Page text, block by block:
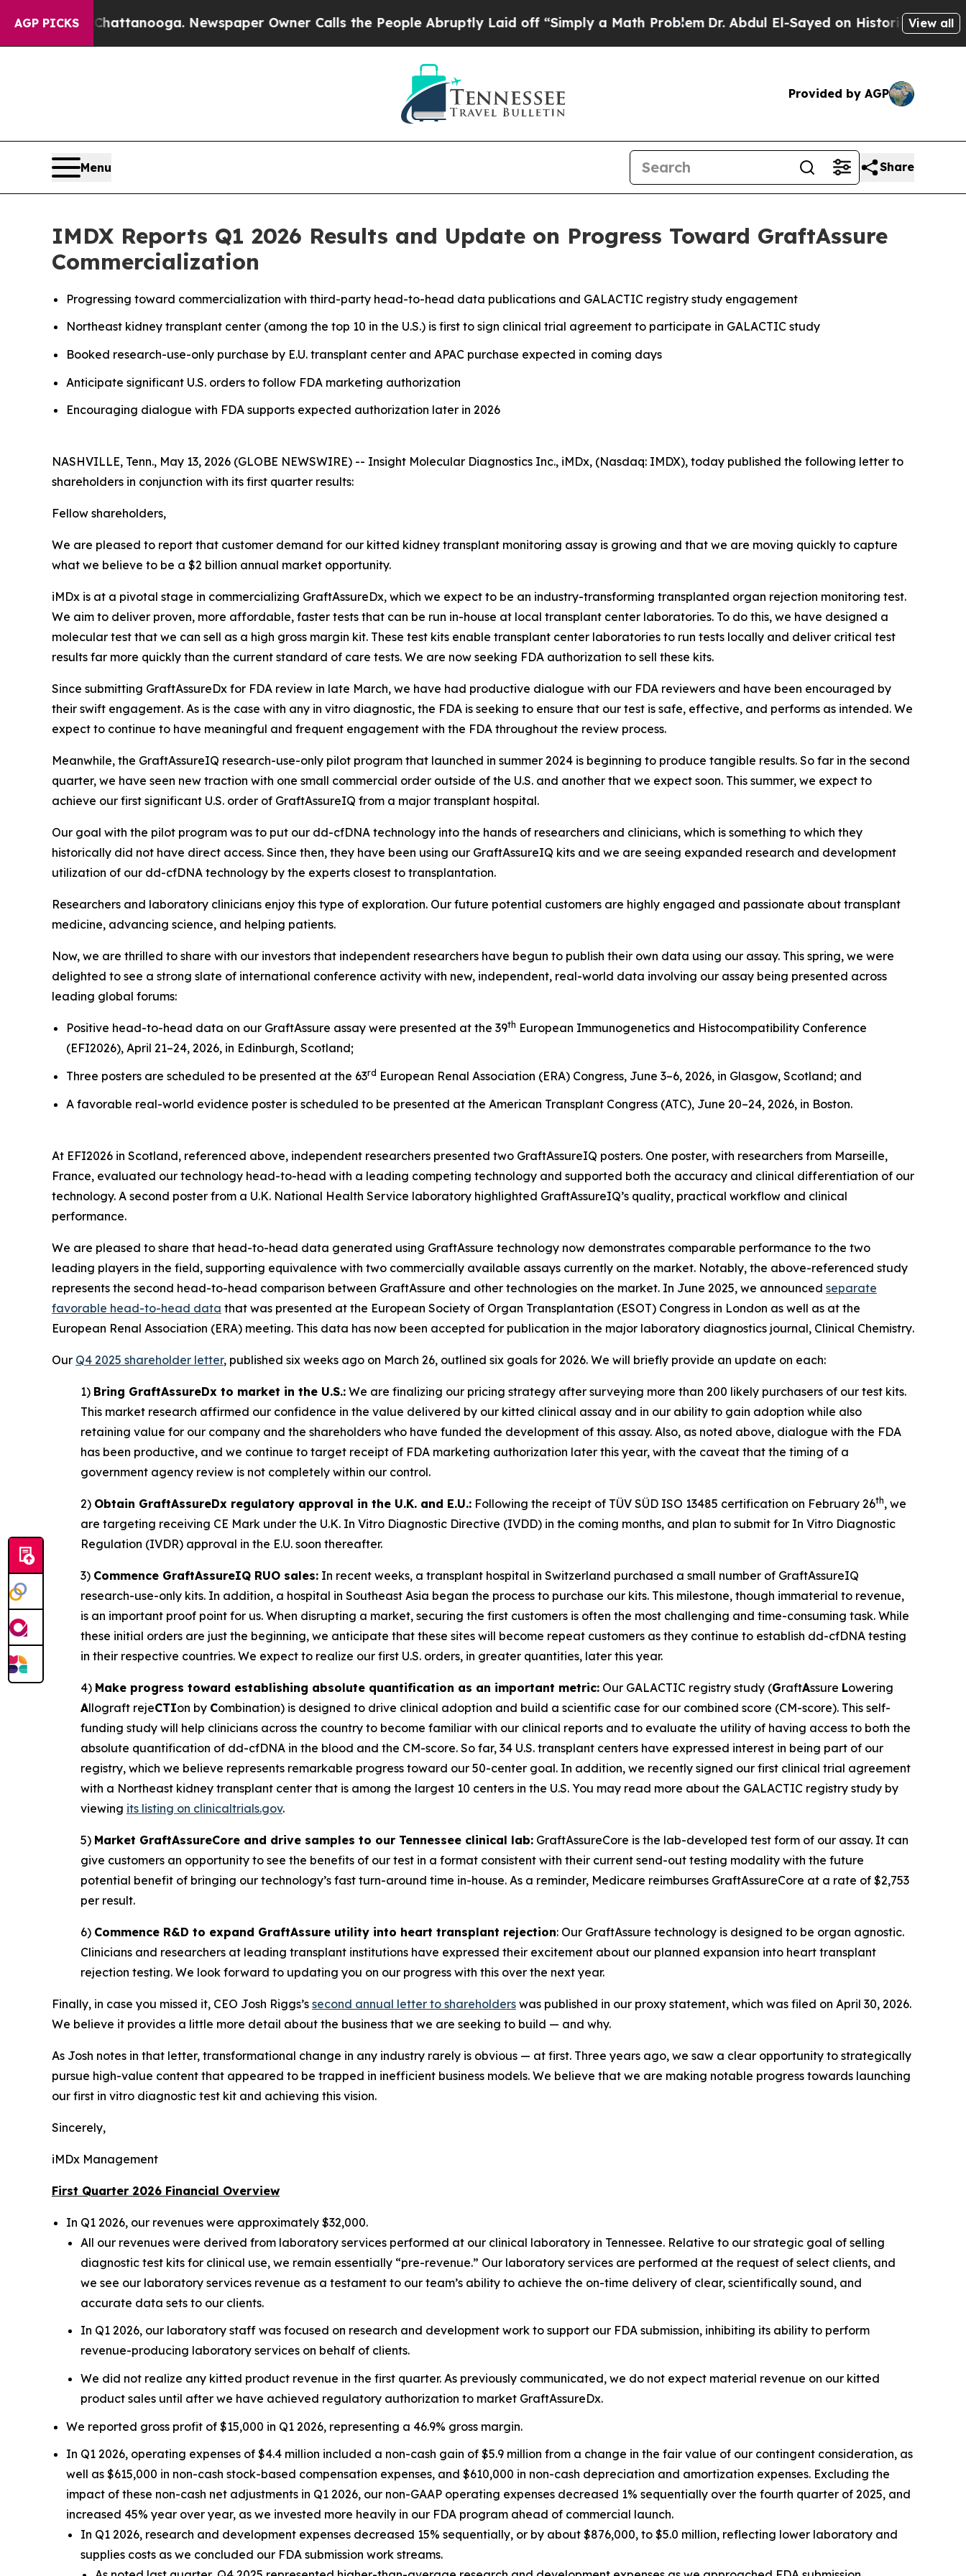
AGP PICKS
Chattanooga. Newspaper Owner Calls the People Abruptly Laid off “Simply a Math ProblemDr. Abdul El-Sayed on Historic Michigan Win:View all
Provided by AGP
Menu Share
IMDX Reports Q1 2026 Results and Update on Progress Toward GraftAssure
Commercialization
Progressing toward commercialization with third-party head-to-head data publications and GALACTIC registry study engagement
Northeast kidney transplant center (among the top 10 in the U.S.) is first to sign clinical trial agreement to participate in GALACTIC study
Booked research-use-only purchase by E.U. transplant center and APAC purchase expected in coming days
Anticipate significant U.S. orders to follow FDA marketing authorization
Encouraging dialogue with FDA supports expected authorization later in 2026
NASHVILLE, Tenn., May 13, 2026 (GLOBE NEWSWIRE) -- Insight Molecular Diagnostics Inc., iMDx, (Nasdaq: IMDX), today published the following letter to
shareholders in conjunction with its first quarter results:
Fellow shareholders,
We are pleased to report that customer demand for our kitted kidney transplant monitoring assay is growing and that we are moving quickly to capture
what we believe to be a $2 billion annual market opportunity.
iMDx is at a pivotal stage in commercializing GraftAssureDx, which we expect to be an industry-transforming transplanted organ rejection monitoring test.
We aim to deliver proven, more affordable, faster tests that can be run in-house at local transplant center laboratories. To do this, we have designed a
molecular test that we can sell as a high gross margin kit. These test kits enable transplant center laboratories to run tests locally and deliver critical test
results far more quickly than the current standard of care tests. We are now seeking FDA authorization to sell these kits.
Since submitting GraftAssureDx for FDA review in late March, we have had productive dialogue with our FDA reviewers and have been encouraged by
their swift engagement. As is the case with any in vitro diagnostic, the FDA is seeking to ensure that our test is safe, effective, and performs as intended. We
expect to continue to have meaningful and frequent engagement with the FDA throughout the review process.
Meanwhile, the GraftAssureIQ research-use-only pilot program that launched in summer 2024 is beginning to produce tangible results. So far in the second
quarter, we have seen new traction with one small commercial order outside of the U.S. and another that we expect soon. This summer, we expect to
achieve our first significant U.S. order of GraftAssureIQ from a major transplant hospital.
Our goal with the pilot program was to put our dd-cfDNA technology into the hands of researchers and clinicians, which is something to which they
historically did not have direct access. Since then, they have been using our GraftAssureIQ kits and we are seeing expanded research and development
utilization of our dd-cfDNA technology by the experts closest to transplantation.
Researchers and laboratory clinicians enjoy this type of exploration. Our future potential customers are highly engaged and passionate about transplant
medicine, advancing science, and helping patients.
Now, we are thrilled to share with our investors that independent researchers have begun to publish their own data using our assay. This spring, we were
delighted to see a strong slate of international conference activity with new, independent, real-world data involving our assay being presented across
leading global forums:
Positive head-to-head data on our GraftAssure assay were presented at the 39th European Immunogenetics and Histocompatibility Conference
(EFI2026), April 21–24, 2026, in Edinburgh, Scotland;
Three posters are scheduled to be presented at the 63rd European Renal Association (ERA) Congress, June 3–6, 2026, in Glasgow, Scotland; and
A favorable real-world evidence poster is scheduled to be presented at the American Transplant Congress (ATC), June 20–24, 2026, in Boston.
At EFI2026 in Scotland, referenced above, independent researchers presented two GraftAssureIQ posters. One poster, with researchers from Marseille,
France, evaluated our technology head-to-head with a leading competing technology and supported both the accuracy and clinical differentiation of our
technology. A second poster from a U.K. National Health Service laboratory highlighted GraftAssureIQ’s quality, practical workflow and clinical
performance.
We are pleased to share that head-to-head data generated using GraftAssure technology now demonstrates comparable performance to the two
leading players in the field, supporting equivalence with two commercially available assays currently on the market. Notably, the above-referenced study
represents the second head-to-head comparison between GraftAssure and other technologies on the market. In June 2025, we announced separate
favorable head-to-head data that was presented at the European Society of Organ Transplantation (ESOT) Congress in London as well as at the
European Renal Association (ERA) meeting. This data has now been accepted for publication in the major laboratory diagnostics journal, Clinical Chemistry.
Our Q4 2025 shareholder letter, published six weeks ago on March 26, outlined six goals for 2026. We will briefly provide an update on each:
1) Bring GraftAssureDx to market in the U.S.: We are finalizing our pricing strategy after surveying more than 200 likely purchasers of our test kits.
This market research affirmed our confidence in the value delivered by our kitted clinical assay and in our ability to gain adoption while also
retaining value for our company and the shareholders who have funded the development of this assay. Also, as noted above, dialogue with the FDA
has been productive, and we continue to target receipt of FDA marketing authorization later this year, with the caveat that the timing of a
government agency review is not completely within our control.
2) Obtain GraftAssureDx regulatory approval in the U.K. and E.U.: Following the receipt of TÜV SÜD ISO 13485 certification on February 26th, we
are targeting receiving CE Mark under the U.K. In Vitro Diagnostic Directive (IVDD) in the coming months, and plan to submit for In Vitro Diagnostic
Regulation (IVDR) approval in the E.U. soon thereafter.
3) Commence GraftAssureIQ RUO sales: In recent weeks, a transplant hospital in Switzerland purchased a small number of GraftAssureIQ
research-use-only kits. In addition, a hospital in Southeast Asia began the process to purchase our kits. This milestone, though immaterial to revenue,
is an important proof point for us. When disrupting a market, securing the first customers is often the most challenging and time-consuming task. While
these initial orders are just the beginning, we anticipate that these sites will become repeat customers as they continue to establish dd-cfDNA testing
in their respective countries. We expect to realize our first U.S. orders, in greater quantities, later this year.
4) Make progress toward establishing absolute quantification as an important metric: Our GALACTIC registry study (GraftAssure Lowering
Allograft rejeCTIon by Combination) is designed to drive clinical adoption and build a scientific case for our combined score (CM-score). This self-
funding study will help clinicians across the country to become familiar with our clinical reports and to evaluate the utility of having access to both the
absolute quantification of dd-cfDNA in the blood and the CM-score. So far, 34 U.S. transplant centers have expressed interest in being part of our
registry, which we believe represents remarkable progress toward our 50-center goal. In addition, we recently signed our first clinical trial agreement
with a Northeast kidney transplant center that is among the largest 10 centers in the U.S. You may read more about the GALACTIC registry study by
viewing its listing on clinicaltrials.gov.
5) Market GraftAssureCore and drive samples to our Tennessee clinical lab: GraftAssureCore is the lab-developed test form of our assay. It can
give customers an opportunity to see the benefits of our test in a format consistent with their current send-out testing modality with the future
potential benefit of bringing our technology’s fast turn-around time in-house. As a reminder, Medicare reimburses GraftAssureCore at a rate of $2,753
per result.
6) Commence R&D to expand GraftAssure utility into heart transplant rejection: Our GraftAssure technology is designed to be organ agnostic.
Clinicians and researchers at leading transplant institutions have expressed their excitement about our planned expansion into heart transplant
rejection testing. We look forward to updating you on our progress with this over the next year.
Finally, in case you missed it, CEO Josh Riggs’s second annual letter to shareholders was published in our proxy statement, which was filed on April 30, 2026.
We believe it provides a little more detail about the business that we are seeking to build — and why.
As Josh notes in that letter, transformational change in any industry rarely is obvious — at first. Three years ago, we saw a clear opportunity to strategically
pursue high-value content that appeared to be trapped in inefficient business models. We believe that we are making notable progress towards launching
our first in vitro diagnostic test kit and achieving this vision.
Sincerely,
iMDx Management
First Quarter 2026 Financial Overview
In Q1 2026, our revenues were approximately $32,000.
All our revenues were derived from laboratory services performed at our clinical laboratory in Tennessee. Relative to our strategic goal of selling
diagnostic test kits for clinical use, we remain essentially “pre-revenue.” Our laboratory services are performed at the request of select clients, and
we see our laboratory services revenue as a testament to our team’s ability to achieve the on-time delivery of clear, scientifically sound, and
accurate data sets to our clients.
In Q1 2026, our laboratory staff was focused on research and development work to support our FDA submission, inhibiting its ability to perform
revenue-producing laboratory services on behalf of clients.
We did not realize any kitted product revenue in the first quarter. As previously communicated, we do not expect material revenue on our kitted
product sales until after we have achieved regulatory authorization to market GraftAssureDx.
We reported gross profit of $15,000 in Q1 2026, representing a 46.9% gross margin.
In Q1 2026, operating expenses of $4.4 million included a non-cash gain of $5.9 million from a change in the fair value of our contingent consideration, as
well as $615,000 in non-cash stock-based compensation expenses, and $610,000 in non-cash depreciation and amortization expenses. Excluding the
impact of these non-cash net adjustments in Q1 2026, our non-GAAP operating expenses decreased 1% sequentially over the fourth quarter of 2025, and
increased 45% year over year, as we invested more heavily in our FDA program ahead of commercial launch.
In Q1 2026, research and development expenses decreased 15% sequentially, or by about $876,000, to $5.0 million, reflecting lower laboratory and
supplies costs as we concluded our FDA submission work streams.